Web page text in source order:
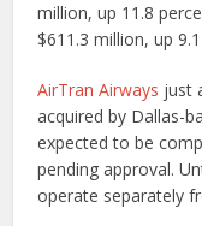
million, up 11.8
$611.3 million, up
AirTran Airways just
acquired by Dallas-
expected to be
pending approval.
operate separately